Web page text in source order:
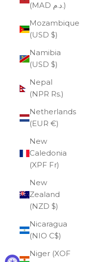
(MAD د.م.)
Mozambique
(USD $)
Namibia
(USD $)
Nepal
(NPR Rs.)
Netherlands
(EUR €)
New
Caledonia
(XPF Fr)
New
Zealand
(NZD $)
Nicaragua
(NIO C$)
Niger (XOF